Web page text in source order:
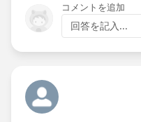
コメントを追加
回答を記入...